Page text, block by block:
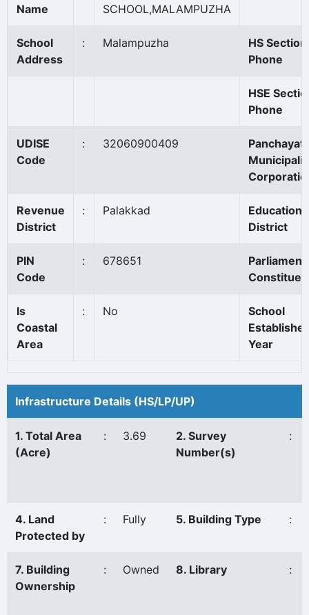
Name
SCHOOL,MALAMPUZHA
School
Address
: Malampuzha
HS Section
Phone
HSE
Phone
UDISE
Code
: 32060900409
Panchayat/
Revenue
District
: Palakkad
Education
District
PIN
Code
: 678651
Parliament
Is
Coastal
Area
: No
School
Year
Infrastructure Details (HS/LP/UP)
1. Total Area
(Acre)
: 3.69
2. Survey
Number(s)
:
4. Land
Protected by
: Fully 5. Building Type :
7. Building
Ownership
: Owned 8. Library :